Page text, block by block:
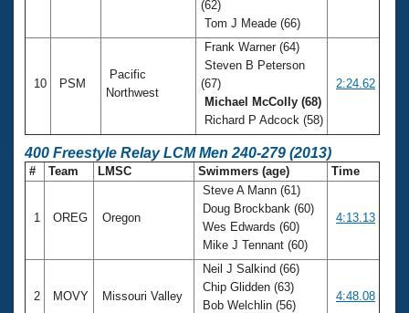
(62)
Tom J Meade (66)
10 PSM
Pacific
Northwest
Frank Warner (64)
Steven B Peterson
(67)
Michael McColly (68)
Richard P Adcock (58)
2:24.62
400 Freestyle Relay LCM Men 240-279 (2013)
# Team LMSC Swimmers (age) Time
1 OREG Oregon
Steve A Mann (61)
Doug Brockbank (60)
Wes Edwards (60)
Mike J Tennant (60)
4:13.13
2 MOVY Missouri Valley
Neil J Salkind (66)
Chip Glidden (63)
Bob Welchlin (56)
4:48.08